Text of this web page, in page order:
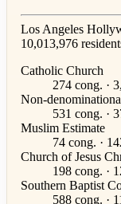
Los Angeles
10,013,976
Catholic Church
274 cong. ·
Non-
531 cong. ·
Muslim Estimate
74 cong. ·
Church of Jesus
198 cong. ·
Southern Baptist
588 cong. ·